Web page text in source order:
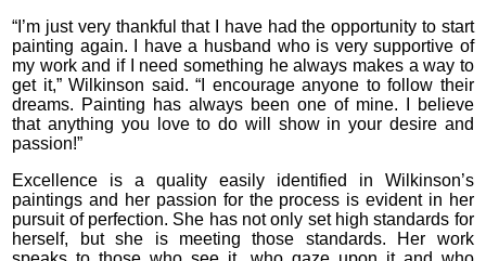
“I’m just very thankful that I have had the opportunity to start
painting again. I have a husband who is very supportive of
my work and if I need something he always makes a way to
get it,” Wilkinson said. “I encourage anyone to follow their
dreams. Painting has always been one of mine. I believe
that anything you love to do will show in your desire and
passion!”
Excellence is a quality easily identified in Wilkinson’s
paintings and her passion for the process is evident in her
pursuit of perfection. She has not only set high standards for
herself, but she is meeting those standards. Her work